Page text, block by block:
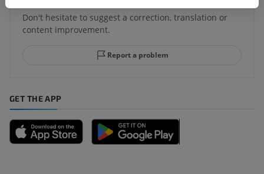
Don't hesitate to suggest a correction, translation or
content improvement.
Report a problem
GET THE APP